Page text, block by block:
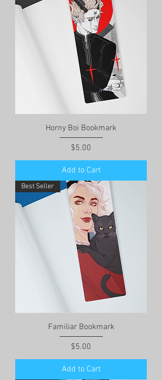
Horny Boi Bookmark
Price
$5.00
Add to Cart
Best Seller
Familiar Bookmark
Price
$5.00
Add to Cart